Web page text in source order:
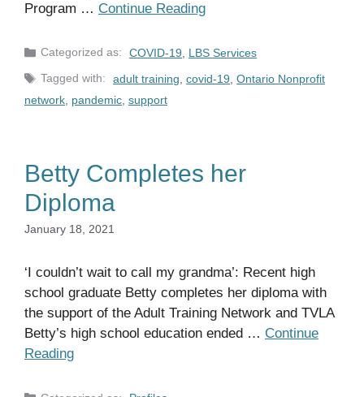
Program … Continue Reading
Categories
COVID-19
LBS Services
Tags
adult training ,covid-19 ,Ontario Nonprofit
network pandemic support
Betty Completes her
Diploma
January 18, 2021
‘I couldn’t wait to call my grandma’: Recent high
school graduate Betty completes her diploma with
the support of the Adult Training Network and TVLA
Betty’s high school education ended … Continue
Reading
Categories